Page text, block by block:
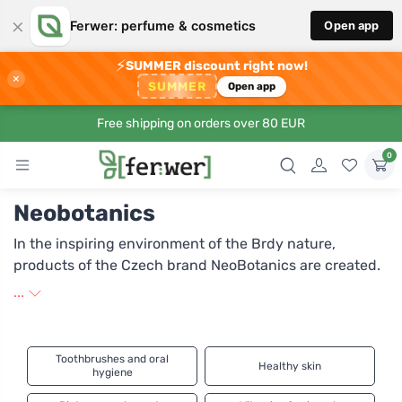
× Ferwer: perfume & cosmetics Open app
×
⚡SUMMER discount right now!
SUMMER Open app
Free shipping on orders over 80 EUR
0
Neobotanics
In the inspiring environment of the Brdy nature,
products of the Czech brand NeoBotanics are created.
Docent Petr Kaštánek is behind its inception. Thanks to
exclusively from natural ingredients. In NeoBotanics
products, you will not find artificial fillers, chemical
medications, or artificial colorings. Their strength is
...
Toothbrushes and oral
hygiene
Healthy skin